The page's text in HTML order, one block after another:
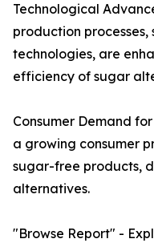
Technological
production
technologies, are
efficiency of sugar
Consumer Demand
a growing consumer
sugar-free products,
alternatives.
"Browse Report" -